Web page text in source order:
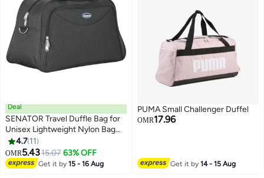
Deal
SENATOR Travel Duffle Bag for
Unisex Lightweight Nylon Bag
Multi Pocket Water & Scratch
Resistant Adjustable Shoulder
Strap Weekend Bag Convenient
Carry On Luggage for Camping
4.7 11
OMR5.4315.07 63% OFF
Get it by15 - 16 Aug
PUMA Small Challenger Duffel
OMR17.96
Get it by14 - 15 Aug